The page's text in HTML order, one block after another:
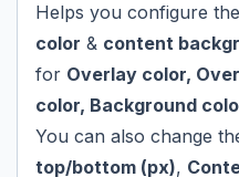
Helps you configure
color & content
for Overlay color,
color, Background
You can also change
top/bottom (px),